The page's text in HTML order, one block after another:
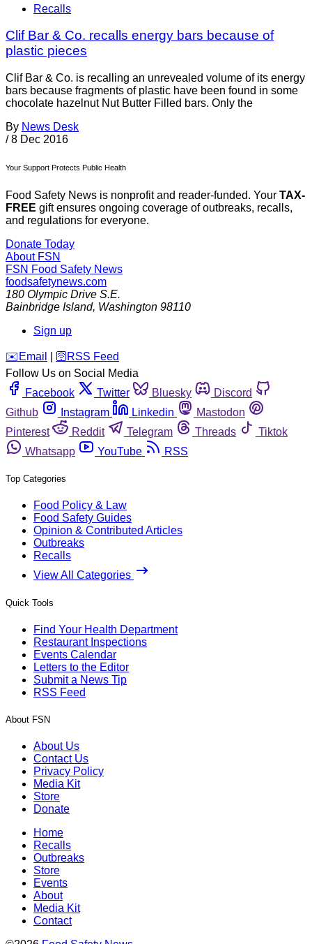
Recalls
Clif Bar & Co. recalls energy bars because of
plastic pieces
Clif Bar & Co. is recalling an unrevealed volume of its energy
bars because fragments of plastic have been found in some
chocolate hazelnut Nut Butter Filled bars. Only the
By News Desk
/ 8 Dec 2016
Your Support Protects Public Health
Food Safety News is nonprofit and reader-funded. Your TAX-
FREE gift ensures ongoing coverage of outbreaks, recalls,
and regulations for everyone.
Donate Today
About FSN
FSN Food Safety News
foodsafetynews.com
180 Olympic Drive S.E.
Bainbridge Island, Washington 98110
Sign up
️✉️ Email 🛜 RSS Feed
Follow Us on Social Media
Facebook
Twitter Bluesky
Discord
Github
Instagram Linkedin
Mastodon
Pinterest
Reddit Telegram Threads
Tiktok
Whatsapp
YouTube RSS
Top Categories
Food Policy & Law
Food Safety Guides
Opinion & Contributed Articles
Outbreaks
Recalls
View All Categories
Quick Tools
Find Your Health Department
Restaurant Inspections
Events Calendar
Letters to the Editor
Submit a News Tip
RSS Feed
About FSN
About Us
Contact Us
Privacy Policy
Media Kit
Store
Donate
Home
Recalls
Outbreaks
Store
Events
About
Media Kit
Contact